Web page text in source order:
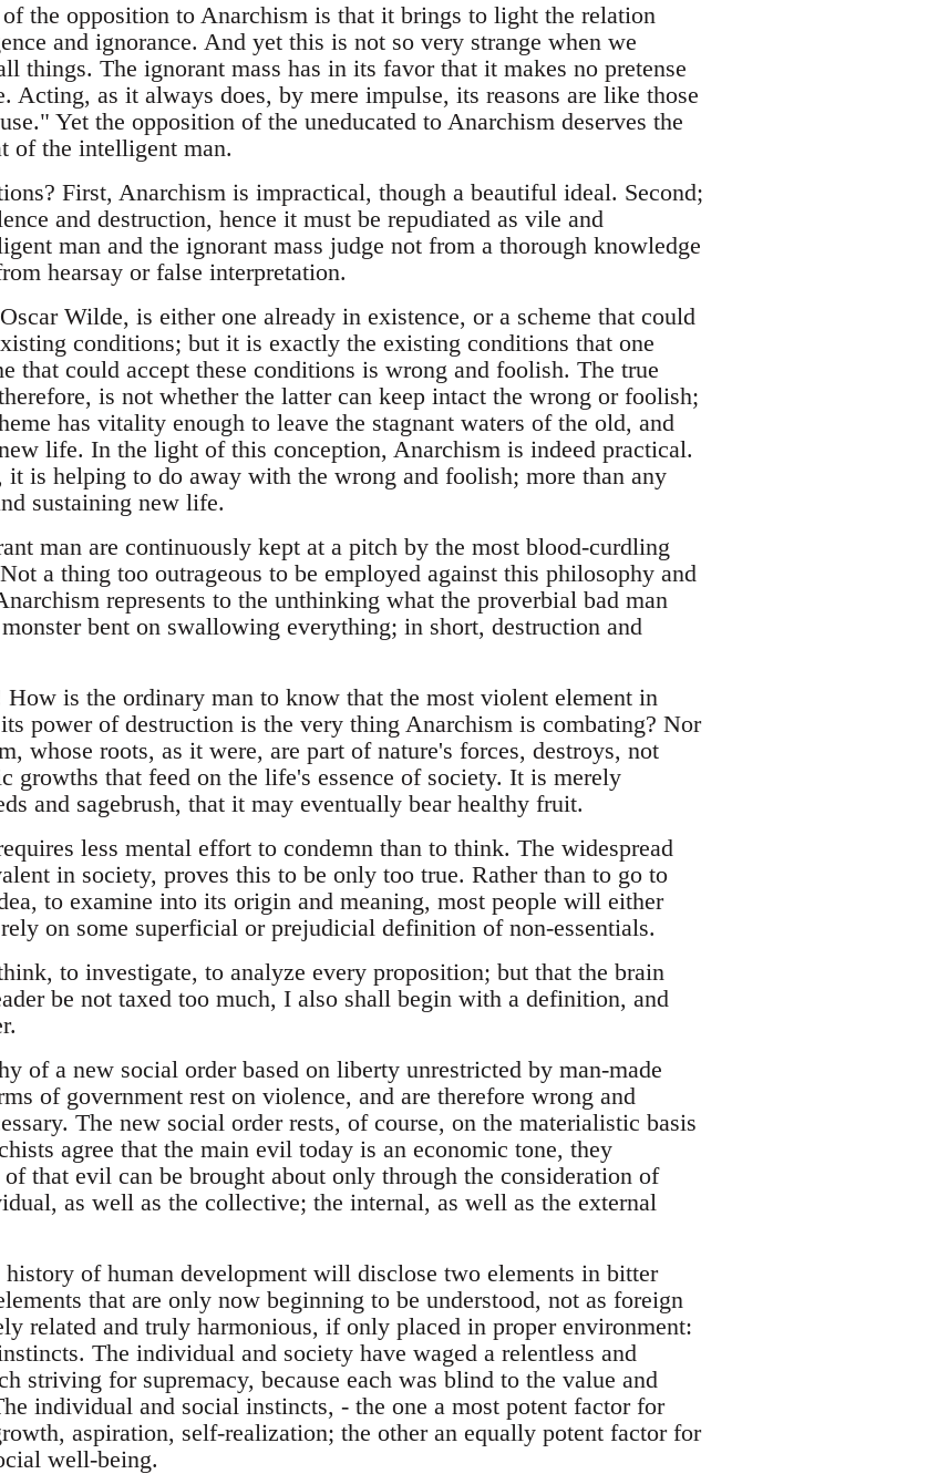
of the opposition to Anarchism is that it brings to light the relation
and ignorance. And yet this is not so very strange when we
things. The ignorant mass has in its favor that it makes no pretense
Acting, as it always does, by mere impulse, its reasons are like those
Yet the opposition of the uneducated to Anarchism deserves the
of the intelligent man.
First, Anarchism is impractical, though a beautiful ideal. Second;
and destruction, hence it must be repudiated as vile and
man and the ignorant mass judge not from a thorough knowledge
hearsay or false interpretation.
Wilde, is either one already in existence, or a scheme that could
conditions; but it is exactly the existing conditions that one
that could accept these conditions is wrong and foolish. The true
is not whether the latter can keep intact the wrong or foolish;
has vitality enough to leave the stagnant waters of the old, and
life. In the light of this conception, Anarchism is indeed practical.
it is helping to do away with the wrong and foolish; more than any
sustaining new life.
man are continuously kept at a pitch by the most blood-curdling
a thing too outrageous to be employed against this philosophy and
represents to the unthinking what the proverbial bad man
bent on swallowing everything; in short, destruction and
is the ordinary man to know that the most violent element in
power of destruction is the very thing Anarchism is combating? Nor
whose roots, as it were, are part of nature's forces, destroys, not
growths that feed on the life's essence of society. It is merely
and sagebrush, that it may eventually bear healthy fruit.
less mental effort to condemn than to think. The widespread
in society, proves this to be only too true. Rather than to go to
to examine into its origin and meaning, most people will either
on some superficial or prejudicial definition of non-essentials.
to investigate, to analyze every proposition; but that the brain
be not taxed too much, I also shall begin with a definition, and
of a new social order based on liberty unrestricted by man-made
of government rest on violence, and are therefore wrong and
The new social order rests, of course, on the materialistic basis
agree that the main evil today is an economic tone, they
that evil can be brought about only through the consideration of
as well as the collective; the internal, as well as the external
of human development will disclose two elements in bitter
that are only now beginning to be understood, not as foreign
related and truly harmonious, if only placed in proper environment:
The individual and society have waged a relentless and
striving for supremacy, because each was blind to the value and
individual and social instincts, - the one a most potent factor for
aspiration, self-realization; the other an equally potent factor for
well-being.